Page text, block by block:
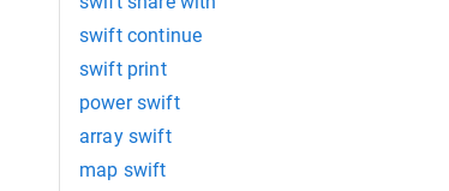
swift continue
swift print
power swift
array swift
map swift